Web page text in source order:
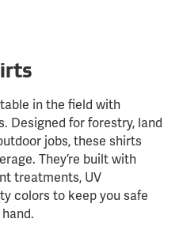
in the field with
Designed for forestry, land
jobs, these shirts
They’re built with
treatments, UV
colors to keep you safe